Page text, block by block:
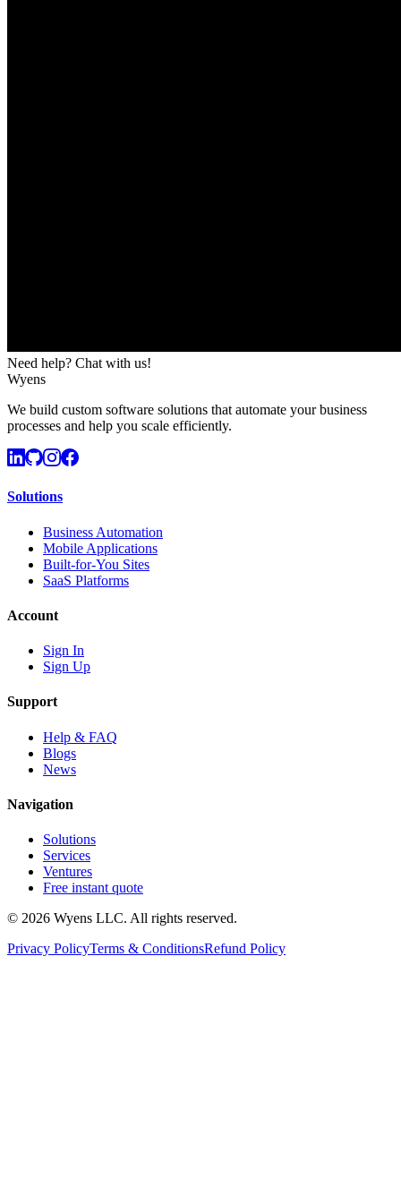
Need help? Chat with us!
Wyens
We build custom software solutions that automate your business
processes and help you scale efficiently.
Solutions
Business Automation
Mobile Applications
Built-for-You Sites
SaaS Platforms
Account
Sign In
Sign Up
Support
Help & FAQ
Blogs
News
Navigation
Solutions
Services
Ventures
Free instant quote
© 2026 Wyens LLC. All rights reserved.
Privacy PolicyTerms & ConditionsRefund Policy